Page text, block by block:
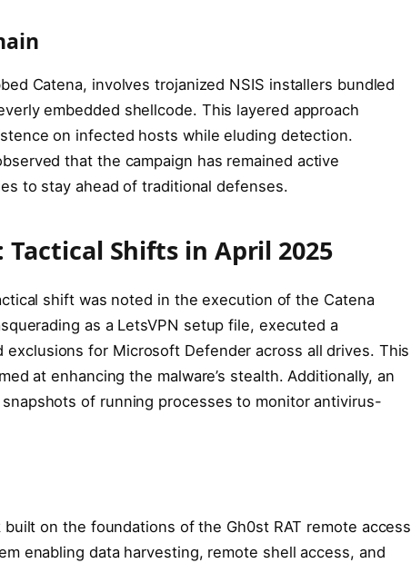
Catena, involves trojanized NSIS installers bundled
embedded shellcode. This layered approach
on infected hosts while eluding detection.
that the campaign has remained active
to stay ahead of traditional defenses.
Shifts in April 2025
shift was noted in the execution of the Catena
as a LetsVPN setup file, executed a
exclusions for Microsoft Defender across all drives. This
at enhancing the malware’s stealth. Additionally, an
of running processes to monitor antivirus-
on the foundations of the Gh0st RAT remote access
enabling data harvesting, remote shell access, and